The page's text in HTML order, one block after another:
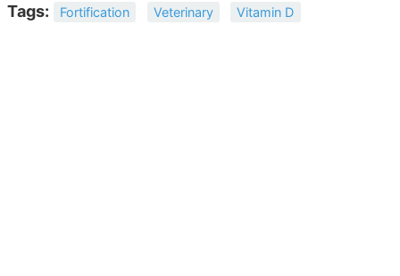
Tags: Fortification Veterinary Vitamin D